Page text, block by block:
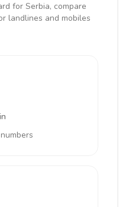
for Serbia, compare
landlines and mobiles